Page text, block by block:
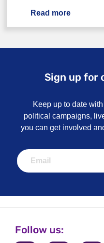
Read more
Sign up for
Keep up to date
political campaigns,
you can get involved
Follow us: